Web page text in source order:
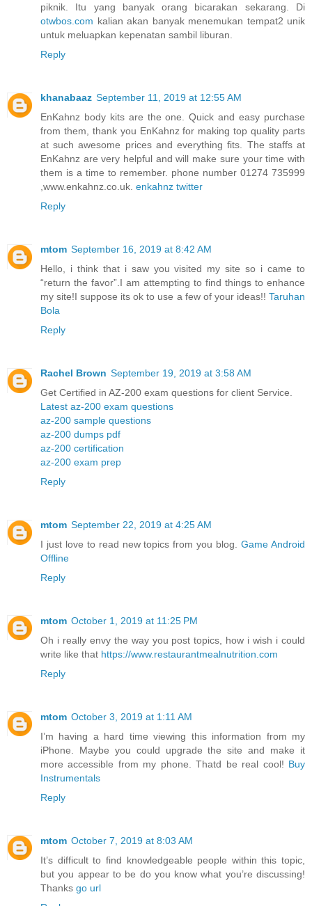
piknik. Itu yang banyak orang bicarakan sekarang. Di
otwbos.com kalian akan banyak menemukan tempat2 unik
untuk meluapkan kepenatan sambil liburan.
Reply
khanabaaz September 11, 2019 at 12:55 AM
EnKahnz body kits are the one. Quick and easy purchase
from them, thank you EnKahnz for making top quality parts
at such awesome prices and everything fits. The staffs at
EnKahnz are very helpful and will make sure your time with
them is a time to remember. phone number 01274 735999
,www.enkahnz.co.uk. enkahnz twitter
Reply
mtom September 16, 2019 at 8:42 AM
Hello, i think that i saw you visited my site so i came to
“return the favor”.I am attempting to find things to enhance
my site!I suppose its ok to use a few of your ideas!! Taruhan
Bola
Reply
Rachel Brown September 19, 2019 at 3:58 AM
Get Certified in AZ-200 exam questions for client Service.
Latest az-200 exam questions
az-200 sample questions
az-200 dumps pdf
az-200 certification
az-200 exam prep
Reply
mtom September 22, 2019 at 4:25 AM
I just love to read new topics from you blog.Game Android
Offline
Reply
mtom October 1, 2019 at 11:25 PM
Oh i really envy the way you post topics, how i wish i could
write like that https://www.restaurantmealnutrition.com
Reply
mtom October 3, 2019 at 1:11 AM
I’m having a hard time viewing this information from my
iPhone. Maybe you could upgrade the site and make it
more accessible from my phone. Thatd be real cool! Buy
Instrumentals
Reply
mtom October 7, 2019 at 8:03 AM
It’s difficult to find knowledgeable people within this topic,
but you appear to be do you know what you’re discussing!
Thanks go url